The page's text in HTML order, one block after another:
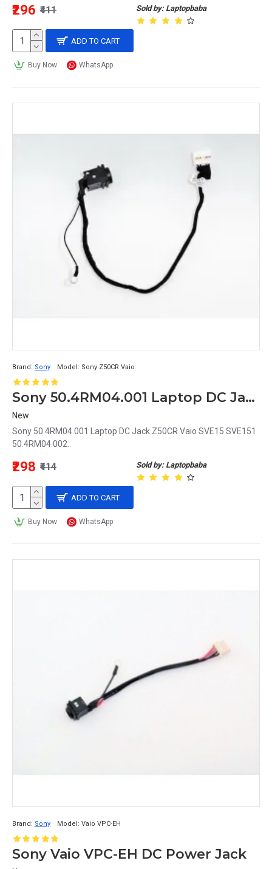
Sold by: Laptopbaba
₹296 ₹411
ADD TO CART
Buy Now WhatsApp
Brand: Sony Model: Sony Z50CR Vaio
Sony 50.4RM04.001 Laptop DC Jack Z50CR Vaio SVE15 SVE151 50.4RM04.002
New
Sony 50.4RM04.001 Laptop DC Jack Z50CR Vaio SVE15 SVE151
50.4RM04.002..
Sold by: Laptopbaba
₹298 ₹414
ADD TO CART
Buy Now WhatsApp
Brand: Sony Model: Vaio VPC-EH
Sony Vaio VPC-EH DC Power Jack